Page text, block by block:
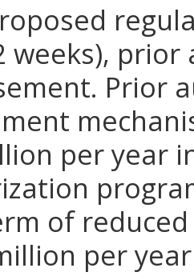
weeks),
Prior
per year
of
per